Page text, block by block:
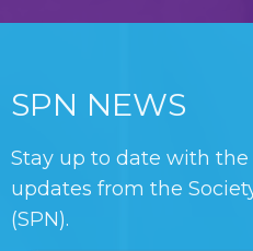
SPN NEWS
Stay up to date with
updates from the
(SPN).